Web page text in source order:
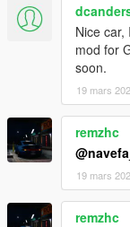
Nice
mod for
soon.
19 mars
remzhc
@navefa_
19 mars
remzhc